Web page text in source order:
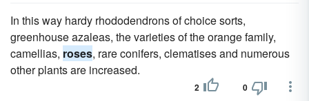
In this way hardy rhododendrons of choice sorts,
greenhouse azaleas, the varieties of the orange family,
camellias, roses, rare conifers, clematises and numerous
other plants are increased.
2 0